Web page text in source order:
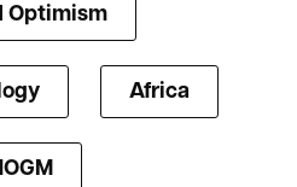
Optimism
Africa